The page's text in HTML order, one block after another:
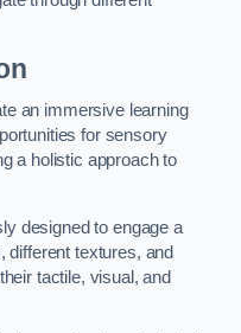
an immersive learning
for sensory
a holistic approach to
designed to engage a
different textures, and
tactile, visual, and